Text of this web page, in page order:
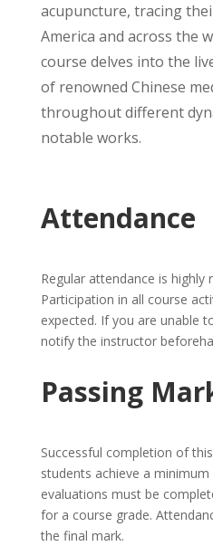
acupuncture, tracing
America and across the
course delves into the
of renowned Chinese
throughout different
notable works.
Attendance
Regular attendance is highly
Participation in all course
expected. If you are unable
notify the instructor
Passing
Successful completion of
students achieve a
evaluations must be
for a course grade.
the final mark.